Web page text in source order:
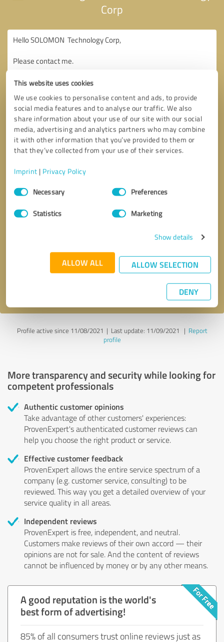
This website uses cookies
We use cookies to personalise content and ads, to provide
social media features and to analyse our traffic. We also
share information about your use of our site with our social
media, advertising and analytics partners who may combine
it with other information that you’ve provided to them or
that they’ve collected from your use of their services.
Imprint | Privacy Policy
Consent
SelectionNecessary Preferences
Statistics Marketing
Show details
ALLOW ALL ALLOW SELECTION
DENY
Corp
* required fields
Send message
Profile active since 11/08/2021 | Last update: 11/09/2021 | Report
profile
More transparency and security while looking for
competent professionals
Authentic customer opinions
Take advantage of other customers' experiences:
ProvenExpert's authenticated customer reviews can
help you choose the right product or service.
Effective customer feedback
ProvenExpert allows the entire service spectrum of a
company (e.g. customer service, consulting) to be
reviewed. This way you get a detailed overview of your
service quality in all areas.
Independent reviews
ProvenExpert is free, independent, and neutral.
Customers make reviews of their own accord — their
opinions are not for sale. And the content of reviews
cannot be influenced by money or by any other means.
A good reputation is the world's
best form of advertising!
85% of all consumers trust online reviews just as